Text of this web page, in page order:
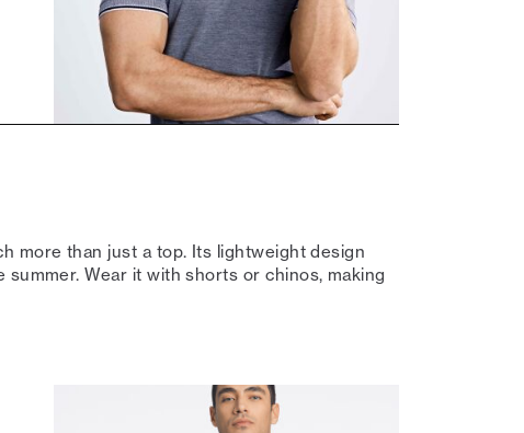
more than just a top. Its lightweight design
Wear it with shorts or chinos, making